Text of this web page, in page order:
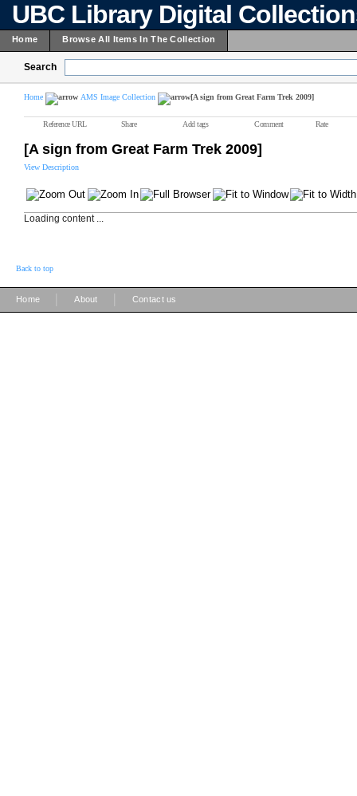
UBC Library Digital
Home Browse All Items In The Collection
Search
Home AMS Image Collection [A sign from Great Farm Trek 2009]
Reference URL Share Add tags Comment Rate
[A sign from Great Farm Trek 2009]
View Description
Loading content ...
Back to top
Home About Contact us